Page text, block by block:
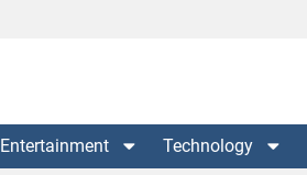
Entertainment Technology